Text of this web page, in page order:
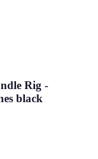
Rig -
black